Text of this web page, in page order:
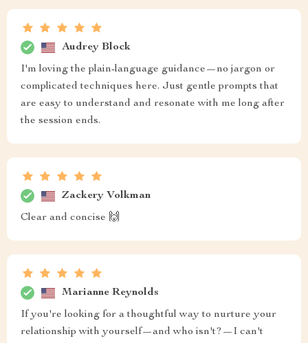
Audrey Block
I'm loving the plain-language guidance—no jargon or
complicated techniques here. Just gentle prompts that
are easy to understand and resonate with me long after
the session ends.
Zackery Volkman
Clear and concise 🙌
Marianne Reynolds
If you're looking for a thoughtful way to nurture your
relationship with yourself—and who isn't?—I can't